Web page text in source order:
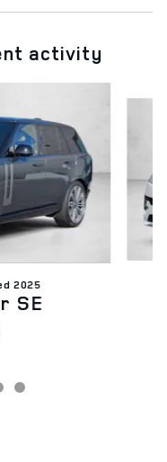
activity
2025
SE